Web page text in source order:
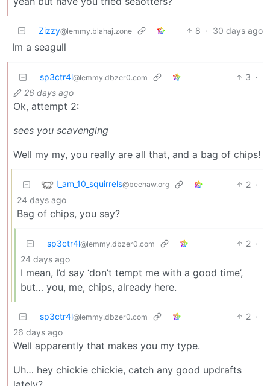
Zizzy@lemmy.blahaj.zone 8 · 30 days ago
Im a seagull
sp3ctr4l@lemmy.dbzer0.com 3 ·
26 days ago
Ok, attempt 2:
sees you scavenging
Well my my, you really are all that, and a bag of chips!
I_am_10_squirrels@beehaw.org 2 ·
24 days ago
Bag of chips, you say?
sp3ctr4l@lemmy.dbzer0.com 2 ·
24 days ago
I mean, I’d say ‘don’t tempt me with a good time’,
but… you, me, chips, already here.
sp3ctr4l@lemmy.dbzer0.com 2 ·
26 days ago
Well apparently that makes you my type.
Uh… hey chickie chickie, catch any good updrafts